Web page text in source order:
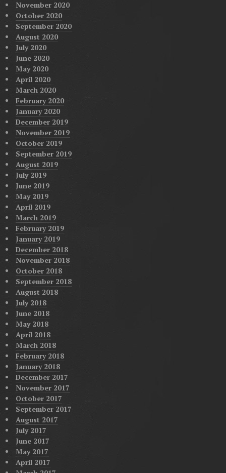
November 2020
October 2020
September 2020
August 2020
July 2020
June 2020
May 2020
April 2020
March 2020
February 2020
January 2020
December 2019
November 2019
October 2019
September 2019
August 2019
July 2019
June 2019
May 2019
April 2019
March 2019
February 2019
January 2019
December 2018
November 2018
October 2018
September 2018
August 2018
July 2018
June 2018
May 2018
April 2018
March 2018
February 2018
January 2018
December 2017
November 2017
October 2017
September 2017
August 2017
July 2017
June 2017
May 2017
April 2017